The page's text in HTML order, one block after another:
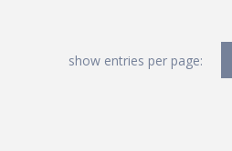
show entries per page: